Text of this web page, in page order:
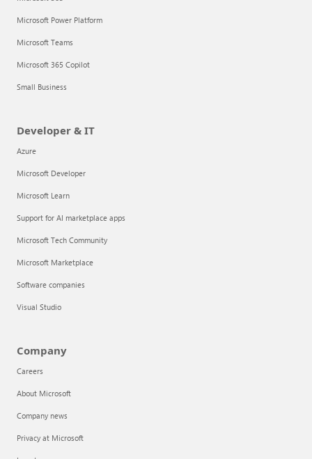
Microsoft Power Platform
Microsoft Teams
Microsoft 365 Copilot
Small Business
Developer & IT
Azure
Microsoft Developer
Microsoft Learn
Support for AI marketplace apps
Microsoft Tech Community
Microsoft Marketplace
Software companies
Visual Studio
Company
Careers
About Microsoft
Company news
Privacy at Microsoft